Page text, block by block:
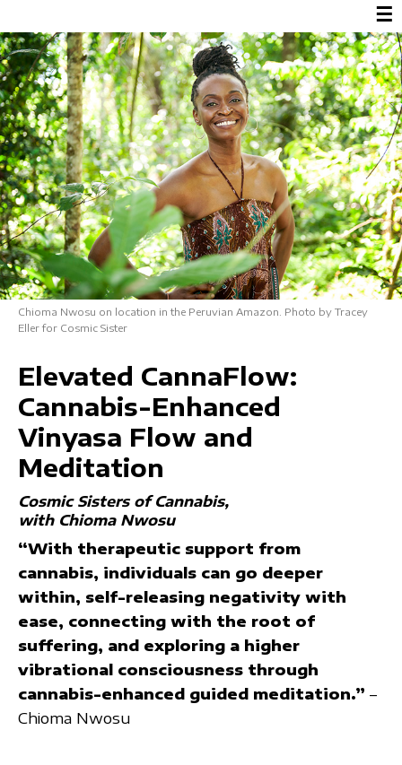
☰
Chioma Nwosu on location in the Peruvian Amazon. Photo by Tracey
Eller for Cosmic Sister
Elevated CannaFlow:
Cannabis-Enhanced
Vinyasa Flow and
Meditation
Cosmic Sisters of Cannabis
with Chioma Nwosu
“With therapeutic support from
cannabis, individuals can go deeper
within, self-releasing negativity with
ease, connecting with the root of
suffering, and exploring a higher
vibrational consciousness through
cannabis-enhanced guided meditation.” –
Chioma Nwosu